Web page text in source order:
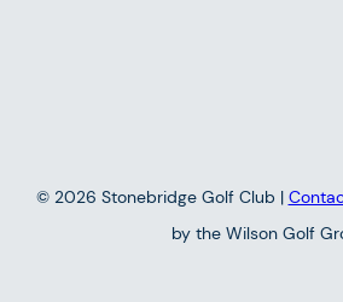
© 2026 Stonebridge Golf Club |
by the Wilson Golf